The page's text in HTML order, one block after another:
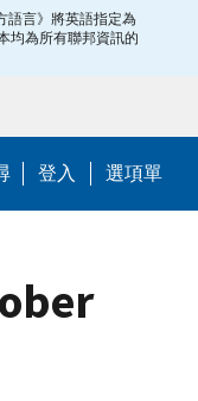
語言》將英語指定為
均為所有聯邦資訊的
Help Menu
登入 選項單